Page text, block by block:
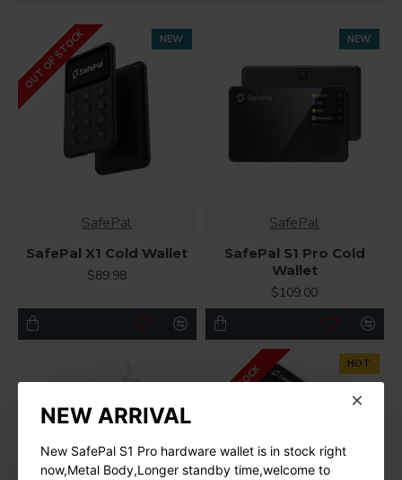
NEW ARRIVAL
New SafePal S1 Pro hardware wallet is in stock right
now,Metal Body,Longer standby time,welcome to
NEW
OUT OF STOCK
SafePal
SafePal X1 Cold Wallet
$89.98
NEW
SafePal
SafePal S1 Pro Cold
Wallet
$109.00
HOT
IN STOCK